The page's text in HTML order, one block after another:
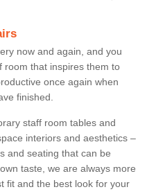
now and again, and you
room that inspires them to
once again when
finished.
staff room tables and
interiors and aesthetics –
and seating that can be
taste, we are always more
fit and the best look for your